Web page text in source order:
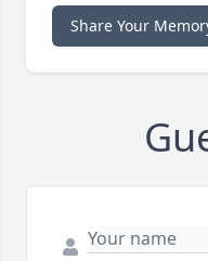
Share Your